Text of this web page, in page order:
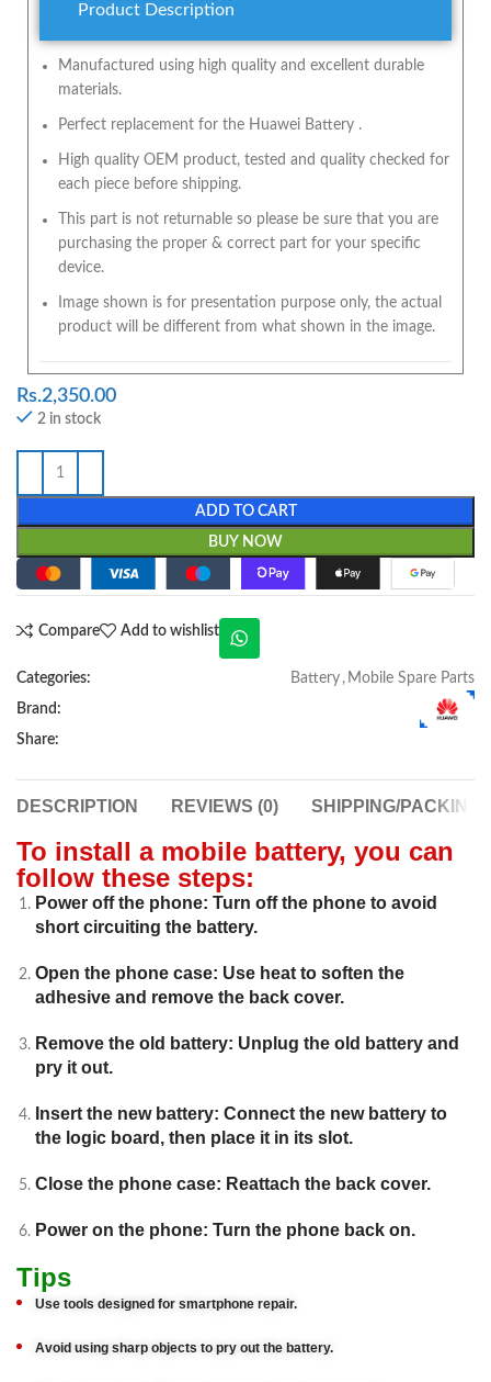
Product Description
Manufactured using high quality and excellent durable
materials.
Perfect replacement for the Huawei Battery .
High quality OEM product, tested and quality checked for
each piece before shipping.
This part is not returnable so please be sure that you are
purchasing the proper & correct part for your specific
device.
Image shown is for presentation purpose only, the actual
product will be different from what shown in the image.
Rs.2,350.00
2 in stock
ADD TO CART
BUY NOW
Compare Add to wishlist
Categories: Battery , Mobile Spare Parts
Brand:
Share:
DESCRIPTION REVIEWS (0) SHIPPING/PACKING
To install a mobile battery, you can
follow these steps:
Power off the phone: Turn off the phone to avoid
short circuiting the battery.
Open the phone case: Use heat to soften the
adhesive and remove the back cover.
Remove the old battery: Unplug the old battery and
pry it out.
Insert the new battery: Connect the new battery to
the logic board, then place it in its slot.
Close the phone case: Reattach the back cover.
Power on the phone: Turn the phone back on.
Tips
Use tools designed for smartphone repair.
Avoid using sharp objects to pry out the battery.